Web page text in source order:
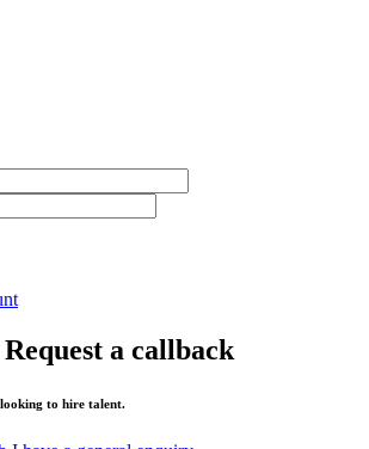
Request a callback
to hire talent.